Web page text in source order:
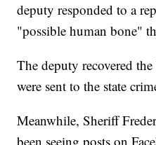
deputy responded to a
"possible human bone"
The deputy recovered
were sent to the state
Meanwhile, Sheriff
been seeing posts on